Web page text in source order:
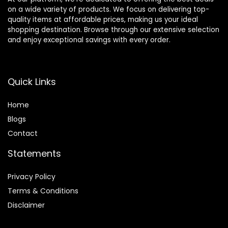
on a wide variety of products. We focus on delivering top-
quality items at affordable prices, making us your ideal
shopping destination. Browse through our extensive selection
and enjoy exceptional savings with every order.
Quick Links
Home
Blogs
Contact
Statements
Privacy Policy
Terms & Conditions
Disclaimer